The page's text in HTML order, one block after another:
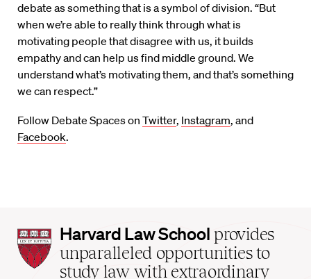
debate as something that is a symbol of division. “But
when we’re able to really think through what is
motivating people that disagree with us, it builds
empathy and can help us find middle ground. We
understand what’s motivating them, and that’s something
we can respect.”
Follow Debate Spaces on Twitter, Instagram, and
Facebook.
Harvard
Law
School
Harvard Law School provides
unparalleled opportunities to
study law with extraordinary